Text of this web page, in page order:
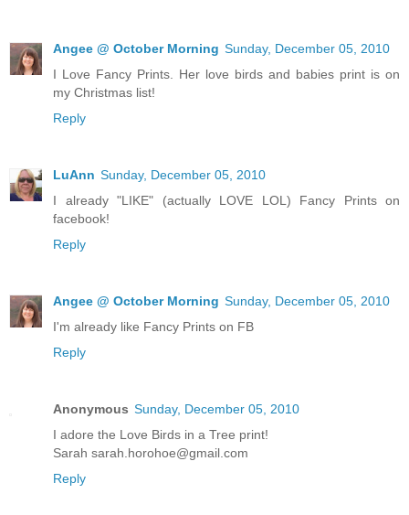
Angee @ October Morning Sunday, December 05, 2010
I Love Fancy Prints. Her love birds and babies print is on
my Christmas list!
Reply
LuAnn Sunday, December 05, 2010
I already "LIKE" (actually LOVE LOL) Fancy Prints on
facebook!
Reply
Angee @ October Morning Sunday, December 05, 2010
I'm already like Fancy Prints on FB
Reply
Anonymous Sunday, December 05, 2010
I adore the Love Birds in a Tree print!
Sarah sarah.horohoe@gmail.com
Reply